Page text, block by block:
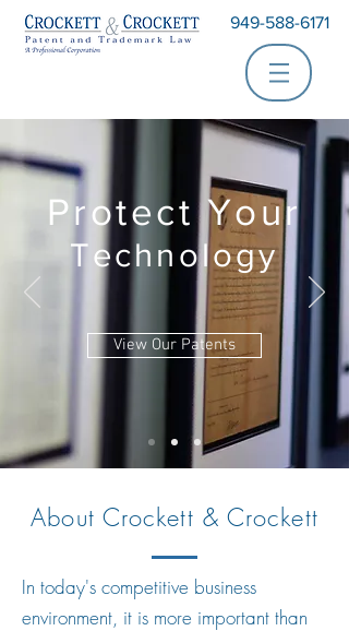
949-588-6171
Protect Your
Technology
View Our Patents
About Crockett & Crockett
In today's competitive business
environment, it is more important than